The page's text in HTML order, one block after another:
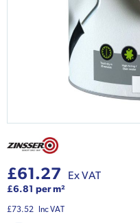
£61.27 Ex VAT
£6.81 per m²
£73.52 Inc VAT